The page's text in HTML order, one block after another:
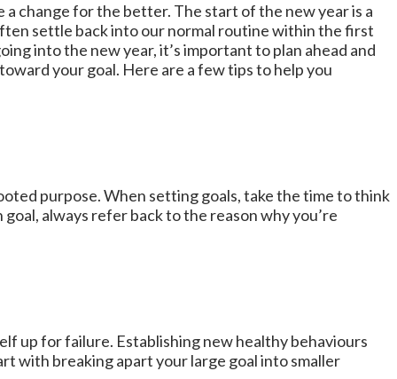
change for the better. The start of the new year is a
settle back into our normal routine within the first
into the new year, it’s important to plan ahead and
your goal. Here are a few tips to help you
purpose. When setting goals, take the time to think
always refer back to the reason why you’re
up for failure. Establishing new healthy behaviours
with breaking apart your large goal into smaller